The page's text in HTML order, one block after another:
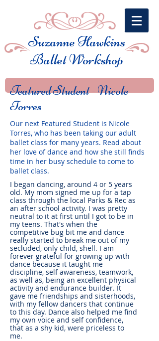
Suzanne Hawkins
Ballet Workshop
Featured Student -Nicole
Torres
Our next Featured Student is Nicole
Torres, who has been taking our adult
ballet class for many years. Read about
her love of dance and how she still finds
time in her busy schedule to come to
ballet class.
I began dancing, around 4 or 5 years
old. My mom signed me up for a tap
class through the local Parks & Rec as
an after school activity. I was pretty
neutral to it at first until I got to be in
my teens. That's when the
competitive bug bit me and dance
really started to break me out of my
secluded, only child, shell. I am
forever grateful for growing up with
dance because it taught me
discipline, self awareness, teamwork,
as well as, being an excellent physical
activity and endurance builder. It
gave me friendships and sisterhoods,
with my fellow dancers that continue
to this day. Dance also helped me find
my own voice and self confidence,
that as a shy kid, were priceless to
me.